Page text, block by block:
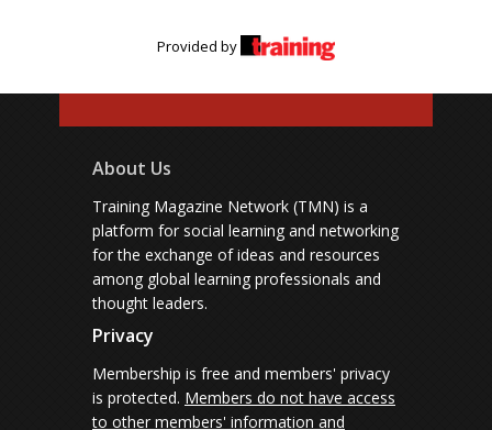
Provided by
About Us
Training Magazine Network (TMN) is a
platform for social learning and networking
for the exchange of ideas and resources
among global learning professionals and
thought leaders.
Privacy
Membership is free and members' privacy
is protected. Members do not have access
to other members' information and